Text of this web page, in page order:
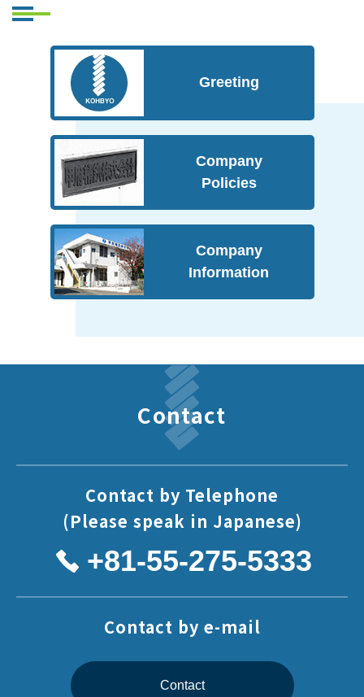
Greeting
Company
Policies
Company
Information
Contact
Contact by Telephone
(Please speak in Japanese)
+81-55-275-5333
Contact by e-mail
Contact